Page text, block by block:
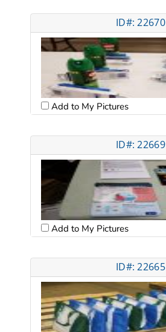
ID#: 22670
Add to My Pictures
ID#: 22669
Add to My Pictures
ID#: 22665